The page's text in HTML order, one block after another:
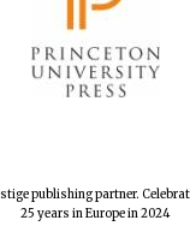
publishing partner.
25 years in Europe in 2024